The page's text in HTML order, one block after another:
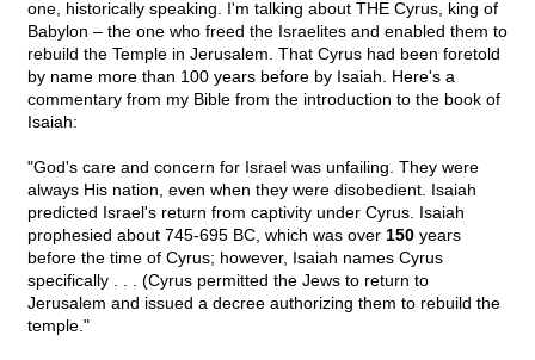
one, historically speaking. I'm talking about THE Cyrus, king of
Babylon – the one who freed the Israelites and enabled them to
rebuild the Temple in Jerusalem. That Cyrus had been foretold
by name more than 100 years before by Isaiah. Here's a
commentary from my Bible from the introduction to the book of
Isaiah:
"God's care and concern for Israel was unfailing. They were
always His nation, even when they were disobedient. Isaiah
predicted Israel's return from captivity under Cyrus. Isaiah
prophesied about 745-695 BC, which was over 150 years
before the time of Cyrus; however, Isaiah names Cyrus
specifically . . . (Cyrus permitted the Jews to return to
Jerusalem and issued a decree authorizing them to rebuild the
temple."